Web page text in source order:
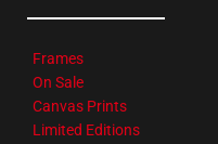
Frames
On Sale
Canvas Prints
Limited Editions